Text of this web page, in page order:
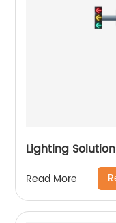
Lighting
Read More